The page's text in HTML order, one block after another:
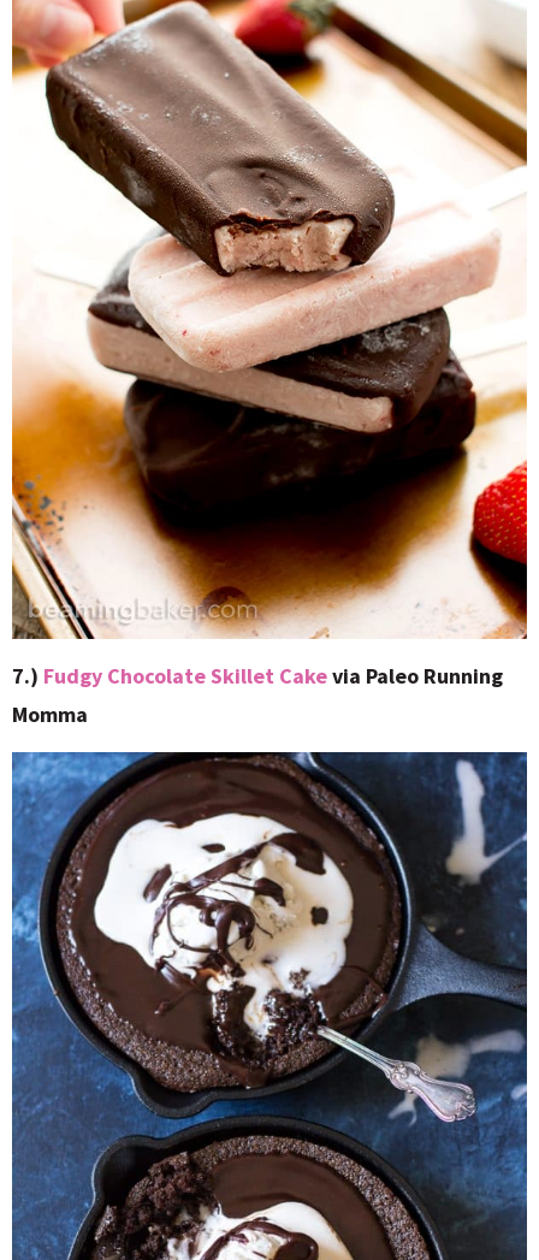
7.) Fudgy Chocolate Skillet Cakevia Paleo Running
Momma